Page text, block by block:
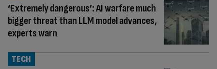
‘Extremely dangerous’: AI warfare much
bigger threat than LLM model advances,
experts warn
TECH